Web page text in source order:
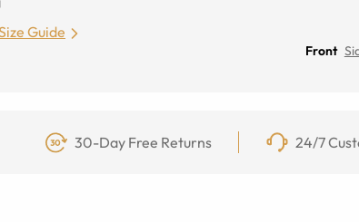
Guide
Front
30-Day Free Returns 24/7